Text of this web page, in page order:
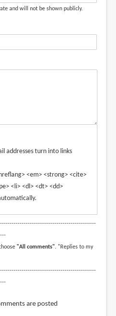
and will not be shown publicly.
addresses turn into links
<em> <strong> <cite>
<li> <dl> <dt> <dd>
"All comments". "Replies to my
are posted